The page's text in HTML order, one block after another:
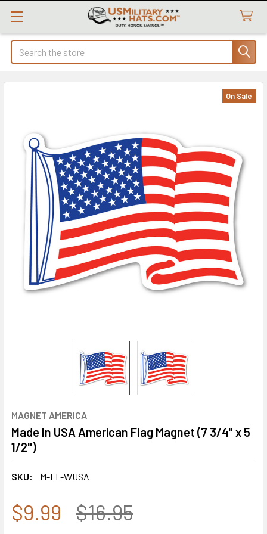
Search
MAGNET AMERICA
Made In USA American Flag Magnet (7 3/4" x 5
1/2")
SKU: M-LF-WUSA
On Sale
$9.99 $16.95